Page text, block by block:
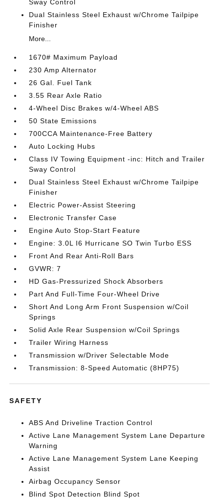
Sway Control
Dual Stainless Steel Exhaust w/Chrome Tailpipe
Finisher
More...
1670# Maximum Payload
230 Amp Alternator
26 Gal. Fuel Tank
3.55 Rear Axle Ratio
4-Wheel Disc Brakes w/4-Wheel ABS
50 State Emissions
700CCA Maintenance-Free Battery
Auto Locking Hubs
Class IV Towing Equipment -inc: Hitch and Trailer
Sway Control
Dual Stainless Steel Exhaust w/Chrome Tailpipe
Finisher
Electric Power-Assist Steering
Electronic Transfer Case
Engine Auto Stop-Start Feature
Engine: 3.0L I6 Hurricane SO Twin Turbo ESS
Front And Rear Anti-Roll Bars
GVWR: 7
HD Gas-Pressurized Shock Absorbers
Part And Full-Time Four-Wheel Drive
Short And Long Arm Front Suspension w/Coil
Springs
Solid Axle Rear Suspension w/Coil Springs
Trailer Wiring Harness
Transmission w/Driver Selectable Mode
Transmission: 8-Speed Automatic (8HP75)
SAFETY
ABS And Driveline Traction Control
Active Lane Management System Lane Departure
Warning
Active Lane Management System Lane Keeping
Assist
Airbag Occupancy Sensor
Blind Spot Detection Blind Spot